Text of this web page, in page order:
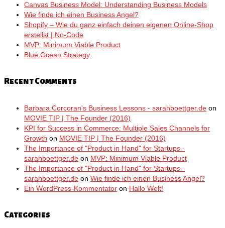
Canvas Business Model: Understanding Business Models
Wie finde ich einen Business Angel?
Shopify – Wie du ganz einfach deinen eigenen Online-Shop
erstellst | No-Code
MVP: Minimum Viable Product
Blue Ocean Strategy
Recent Comments
Barbara Corcoran's Business Lessons - sarahboettger.de on
MOVIE TIP | The Founder (2016)
KPI for Success in Commerce: Multiple Sales Channels for
Growth on MOVIE TIP | The Founder (2016)
The Importance of "Product in Hand" for Startups -
sarahboettger.de on MVP: Minimum Viable Product
The Importance of "Product in Hand" for Startups -
sarahboettger.de on Wie finde ich einen Business Angel?
Ein WordPress-Kommentator on Hallo Welt!
Categories